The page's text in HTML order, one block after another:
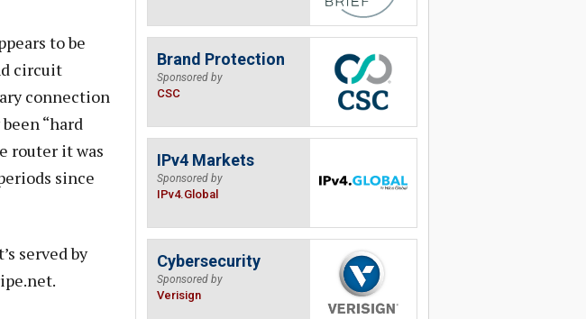
to be
circuit
connection
“hard
router it was
since
served by
Brand Protection
Sponsored by
CSC
IPv4 Markets
Sponsored by
IPv4.Global
Cybersecurity
Sponsored by
Verisign